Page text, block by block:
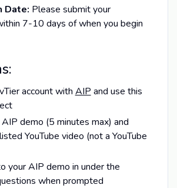
Date: Please submit your
7-10 days of when you begin
account with AIP and use this
demo (5 minutes max) and
YouTube video (not a YouTube
your AIP demo in under the
when prompted